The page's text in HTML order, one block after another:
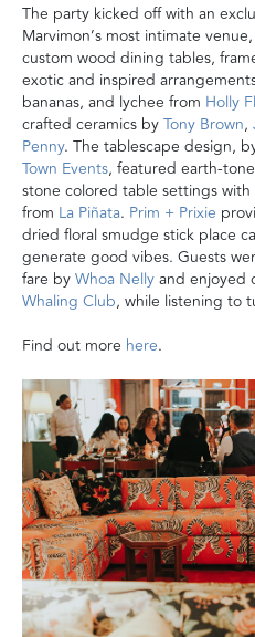
The party kicked offwith an
Marvimon’s most intimate
custom wood dining tables,
exotic and inspired
bananas, and lychee from Holly
crafted ceramics byTony Brown,
Penny. The tablescape design,
Town Events, featured earth-
stone colored table settings with
from La Piñata. Prim + Prixie
dried floral smudge stick place
generate good vibes. Guests
fare byWhoa Nellyand enjoyed
Whaling Club, while listening to
Find out more here.